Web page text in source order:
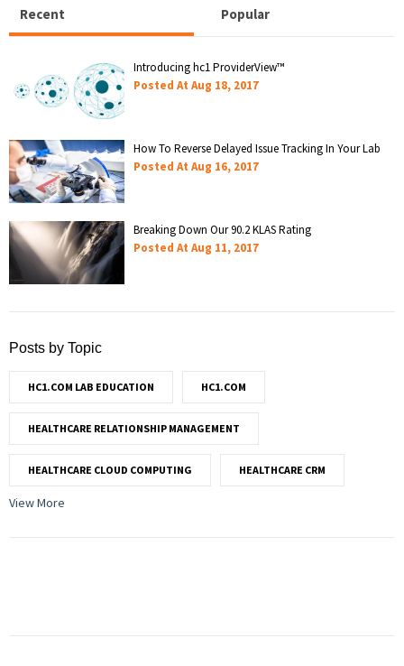
Recent Popular
Introducing hc1 ProviderView™
Posted At Aug 18, 2017
How To Reverse Delayed Issue Tracking In Your Lab
Posted At Aug 16, 2017
Breaking Down Our 90.2 KLAS Rating
Posted At Aug 11, 2017
Posts by Topic
HC1.COM LAB EDUCATION HC1.COM
HEALTHCARE RELATIONSHIP MANAGEMENT
HEALTHCARE CLOUD COMPUTING HEALTHCARE CRM
View More